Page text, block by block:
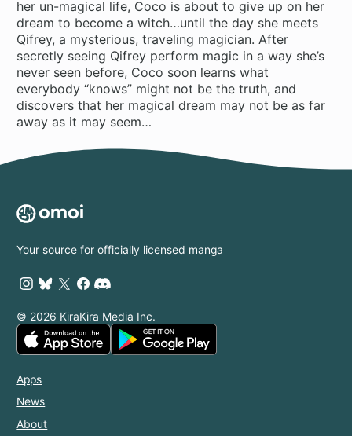
her un-magical life, Coco is about to give up on her
dream to become a witch…until the day she meets
Qifrey, a mysterious, traveling magician. After
secretly seeing Qifrey perform magic in a way she’s
never seen before, Coco soon learns what
everybody “knows” might not be the truth, and
discovers that her magical dream may not be as far
away as it may seem…
Your source for officially licensed manga
© 2026 KiraKira Media Inc.
Apps
News
About